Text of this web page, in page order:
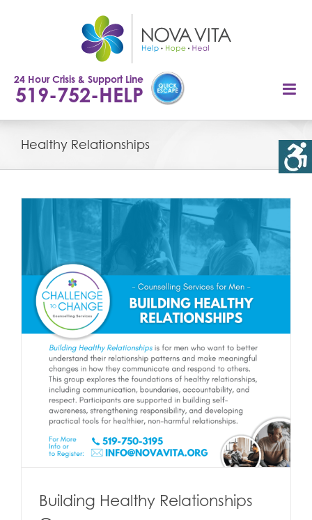
24 Hour Crisis & Support Line
519-752-HELP
Healthy Relationships
Building Healthy Relationships